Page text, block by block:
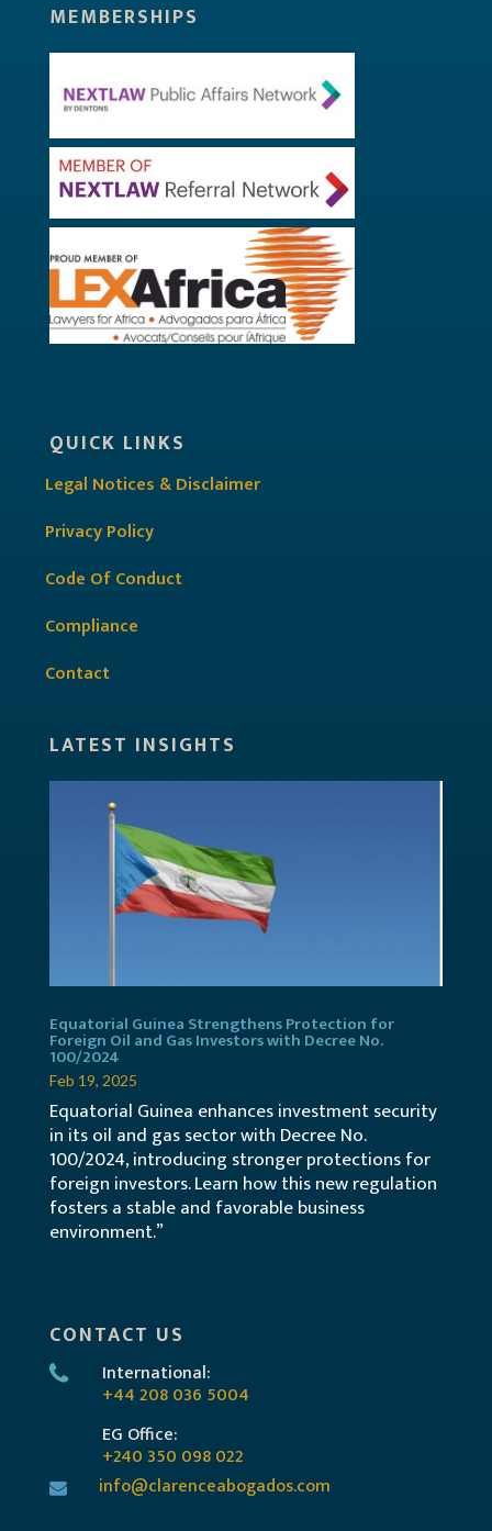
MEMBERSHIPS
QUICK LINKS
Legal Notices & Disclaimer
Privacy Policy
Code Of Conduct
Compliance
Contact
LATEST INSIGHTS
Equatorial Guinea Strengthens Protection for
Foreign Oil and Gas Investors with Decree No.
100/2024
Feb 19, 2025
Equatorial Guinea enhances investment security
in its oil and gas sector with Decree No.
100/2024, introducing stronger protections for
foreign investors. Learn how this new regulation
fosters a stable and favorable business
environment.”
CONTACT US
International:
+44 208 036 5004
EG Office:
+240 350 098 022
info@clarenceabogados.com